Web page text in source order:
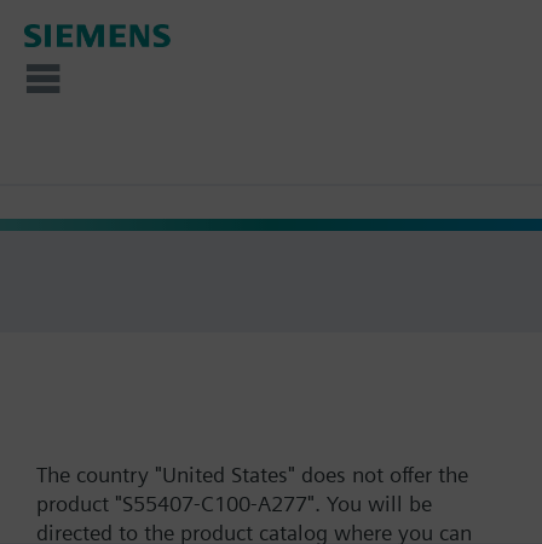
The country "United States" does not offer the
product "S55407-C100-A277". You will be
directed to the product catalog where you can